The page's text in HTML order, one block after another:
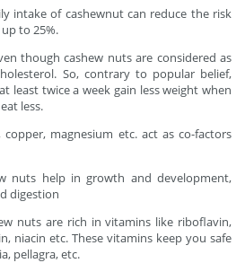
intake of cashewnut can reduce the risk
to 25%.
though cashew nuts are considered as
So, contrary to popular belief,
least twice a week gain less weight when
less.
copper, magnesium etc. act as co-factors
nuts help in growth and development,
digestion
nuts are rich in vitamins like riboflavin,
niacin etc. These vitamins keep you safe
pellagra, etc.